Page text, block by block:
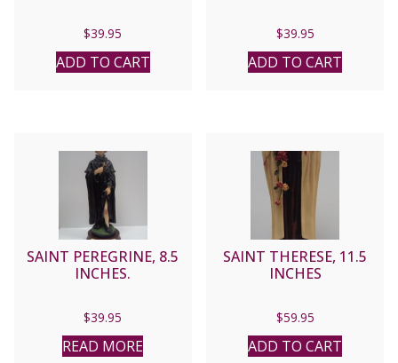
$39.95
ADD TO CART
$39.95
ADD TO CART
SAINT PEREGRINE, 8.5
INCHES.
$39.95
READ MORE
SAINT THERESE, 11.5
INCHES
$59.95
ADD TO CART